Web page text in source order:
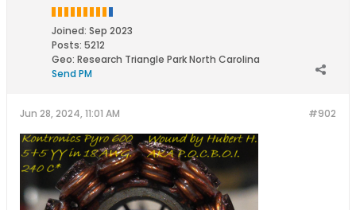
Joined: Sep 2023
Posts: 5212
Geo: Research Triangle Park North Carolina
Send PM
#902
Jun 28, 2024, 11:01 AM